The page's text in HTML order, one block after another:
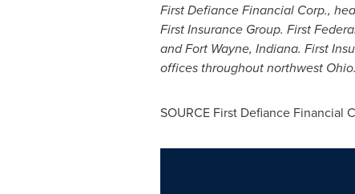
First Defiance Financial Corp.,
First Insurance Group. First
andFort Wayne, Indiana. First
offices throughout northwest Ohio
SOURCE First Defiance Financial